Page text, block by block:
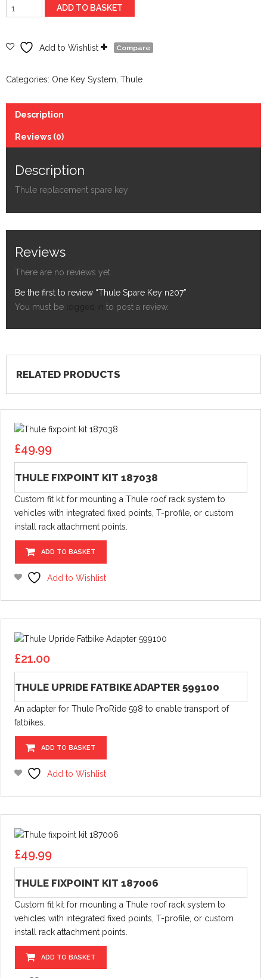
Thule
Spare
n207
ADD TO BASKET
Add to Wishlist Compare
Categories: One Key System Thule
Description
Reviews (0)
Description
Thule replacement spare key
Reviews
There are no reviews yet.
Be the first to review “Thule Spare Key n207”
You must be
to post a review.
RELATED PRODUCTS
£49.99
THULE FIXPOINT KIT 187038
Custom fit kit for mounting a Thule roof rack system to
vehicles with integrated fixed points, T-profile, or custom
install rack attachment points.
ADD TO BASKET
Add to Wishlist
£21.00
THULE UPRIDE FATBIKE ADAPTER 599100
An adapter for Thule ProRide 598 to enable transport of
fatbikes.
ADD TO BASKET
Add to Wishlist
£49.99
THULE FIXPOINT KIT 187006
Custom fit kit for mounting a Thule roof rack system to
vehicles with integrated fixed points, T-profile, or custom
install rack attachment points.
ADD TO BASKET